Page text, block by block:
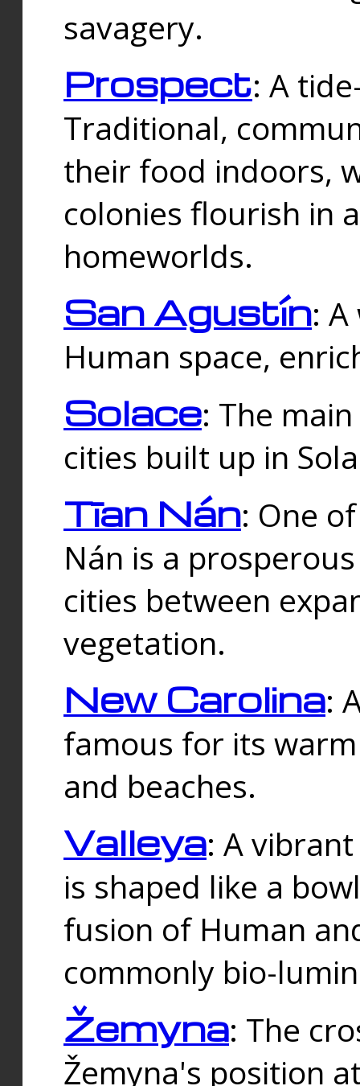
savagery.
Prospect: A
Traditional,
their food indoors,
colonies flourish in
homeworlds.
San Agustín:
Human space,
Solace: The
cities built up in
Tīan Nán: One
Nán is a
cities between
vegetation.
New Carolina:
famous for its
and beaches.
Valleya: A
is shaped like a
fusion of Human
commonly bio-
Žemyna: The
Žemyna's position